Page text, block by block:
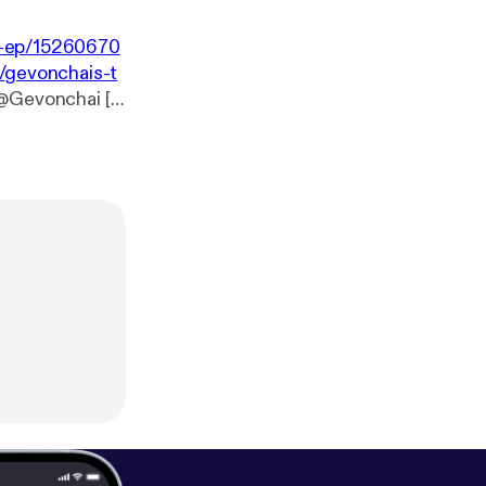
15260670
t
[h
_Frecklesss